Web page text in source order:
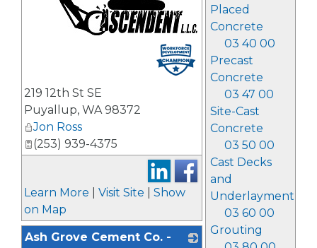
Placed
Concrete
03 40 00
Precast
Concrete
03 47 00
Site-Cast
Concrete
03 50 00
Cast Decks
and
Underlayment
03 60 00
Grouting
219 12th St SE
Puyallup, WA 98372
Jon Ross
(253) 939-4375
Learn More Visit Site
Show
on Map
Ash Grove Cement Co. -